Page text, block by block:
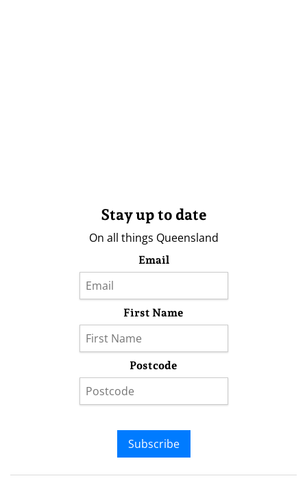
Stay up to date
On all things Queensland
Email
First Name
Postcode
Subscribe